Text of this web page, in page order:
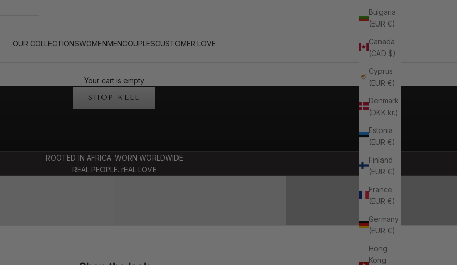
OUR COLLECTIONSWOMENMENCOUPLESCUSTOMER LOVE
Bulgaria
(EUR €)
Canada
(CAD $)
Cyprus
(EUR €)
Denmark
(DKK kr.)
Estonia
(EUR €)
Finland
(EUR €)
France
(EUR €)
Germany
(EUR €)
Hong
Kong
Your cart is empty
THE KELE COLLECTION
SHOP KELE
ROOTED IN AFRICA. WORN WORLDWIDE
REAL PEOPLE. rEAL LOVE
SHOP COUPLES
SHOP ACCESSORIES